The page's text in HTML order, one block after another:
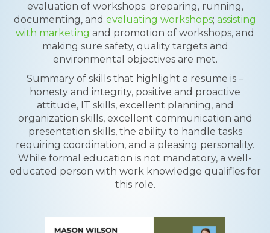
evaluation of workshops; preparing, running,
documenting, and evaluating workshops; assisting
with marketing and promotion of workshops, and
making sure safety, quality targets and
environmental objectives are met.
Summary of skills that highlight a resume is –
honesty and integrity, positive and proactive
attitude, IT skills, excellent planning, and
organization skills, excellent communication and
presentation skills, the ability to handle tasks
requiring coordination, and a pleasing personality.
While formal education is not mandatory, a well-
educated person with work knowledge qualifies for
this role.